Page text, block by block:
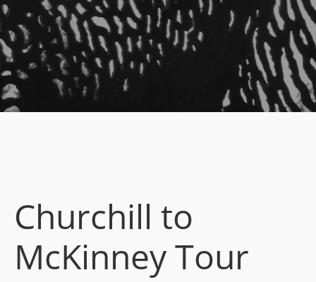
Churchill to
McKinney Tour